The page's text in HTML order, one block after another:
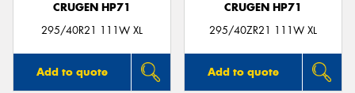
CRUGEN HP71
295/40R21 111W XL
Add to quote
CRUGEN HP71
295/40ZR21 111W XL
Add to quote